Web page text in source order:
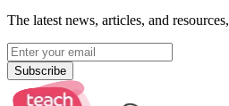
The latest news, articles, and
Subscribe